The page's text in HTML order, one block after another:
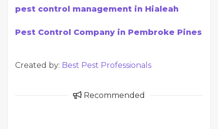
pest control management in Hialeah
Pest Control Company in Pembroke Pines
Created by: Best Pest Professionals
Recommended